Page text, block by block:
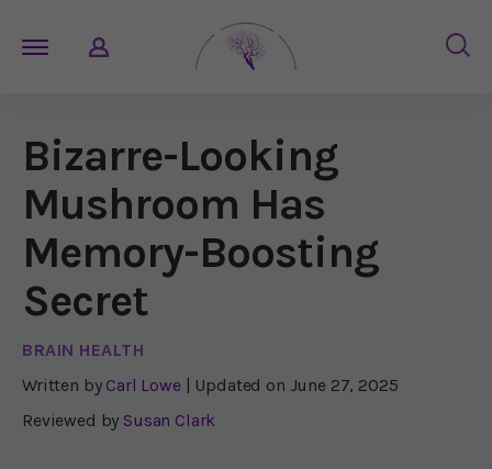
Bizarre-Looking
Mushroom Has
Memory-Boosting
Secret
BRAIN HEALTH
Written by Carl Lowe | Updated on June 27, 2025
Reviewed by Susan Clark